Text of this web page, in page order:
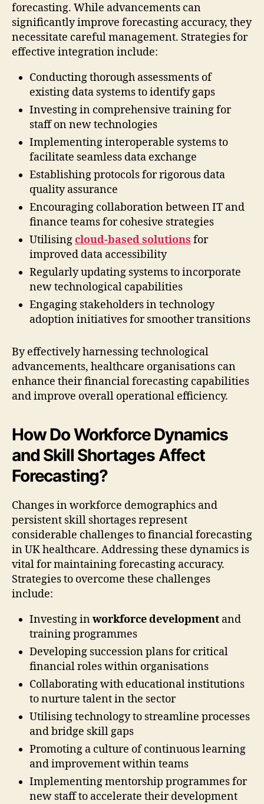
forecasting. While advancements can
significantly improve forecasting accuracy, they
necessitate careful management. Strategies for
effective integration include:
Conducting thorough assessments of
existing data systems to identify gaps
Investing in comprehensive training for
staff on new technologies
Implementing interoperable systems to
facilitate seamless data exchange
Establishing protocols for rigorous data
quality assurance
Encouraging collaboration between IT and
finance teams for cohesive strategies
Utilisingcloud-based solutions for
improved data accessibility
Regularly updating systems to incorporate
new technological capabilities
Engaging stakeholders in technology
adoption initiatives for smoother transitions
By effectively harnessing technological
advancements, healthcare organisations can
enhance their financial forecasting capabilities
and improve overall operational efficiency.
How Do Workforce Dynamics
and Skill Shortages Affect
Forecasting?
Changes in workforce demographics and
persistent skill shortages represent
considerable challenges to financial forecasting
in UK healthcare. Addressing these dynamics is
vital for maintaining forecasting accuracy.
Strategies to overcome these challenges
include:
Investing inworkforce development and
training programmes
Developing succession plans for critical
financial roles within organisations
Collaborating with educational institutions
to nurture talent in the sector
Utilising technology to streamline processes
and bridge skill gaps
Promoting a culture of continuous learning
and improvement within teams
Implementing mentorship programmes for
new staff to accelerate their development